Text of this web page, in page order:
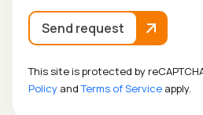
Send request
This site is protected by
Policy andTerms of Service apply.